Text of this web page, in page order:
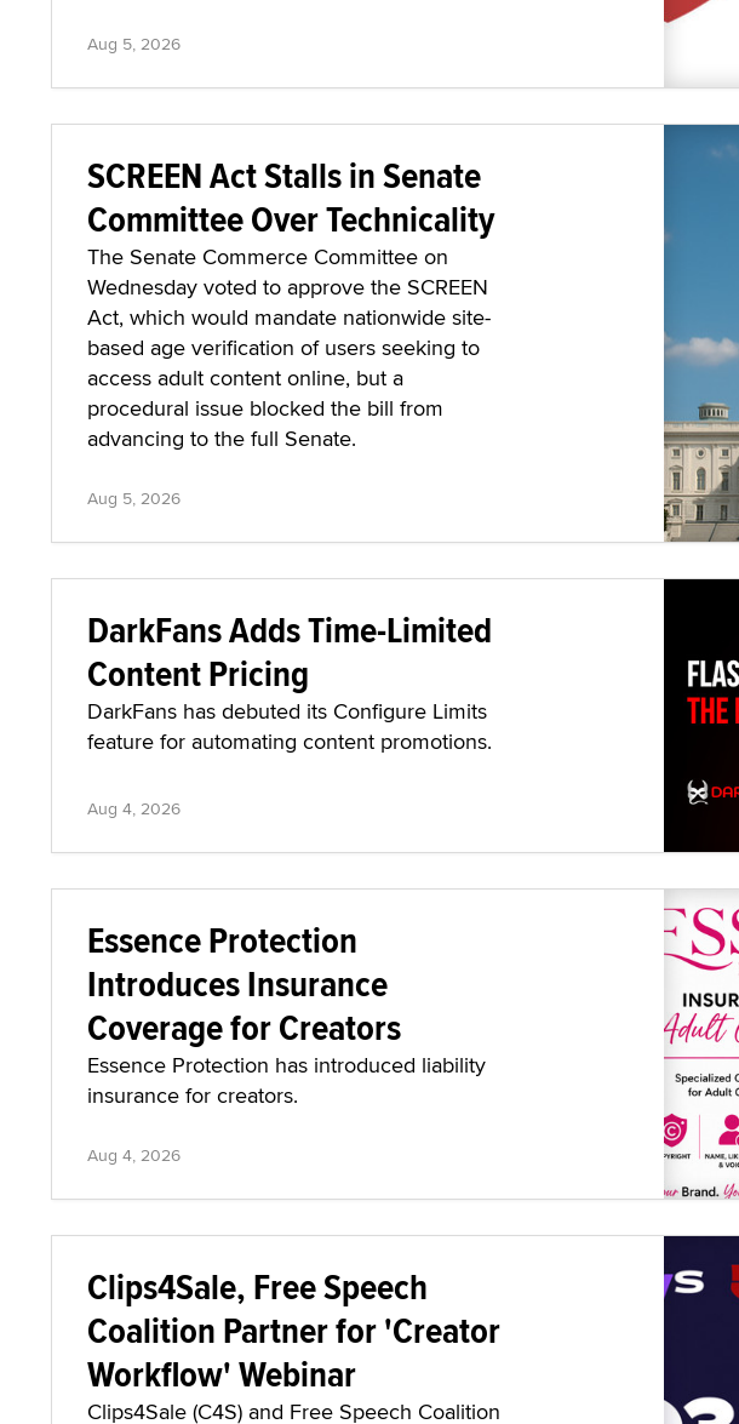
Aug 5, 2026
SCREEN Act Stalls in Senate
Committee Over Technicality
The Senate Commerce Committee on
Wednesday voted to approve the SCREEN
Act, which would mandate nationwide site-
based age verification of users seeking to
access adult content online, but a
procedural issue blocked the bill from
advancing to the full Senate.
Aug 5, 2026
DarkFans Adds Time-Limited
Content Pricing
DarkFans has debuted its Configure Limits
feature for automating content promotions.
Aug 4, 2026
Essence Protection
Introduces Insurance
Coverage for Creators
Essence Protection has introduced liability
insurance for creators.
Aug 4, 2026
Clips4Sale, Free Speech
Coalition Partner for 'Creator
Workflow' Webinar
Clips4Sale (C4S) and Free Speech Coalition